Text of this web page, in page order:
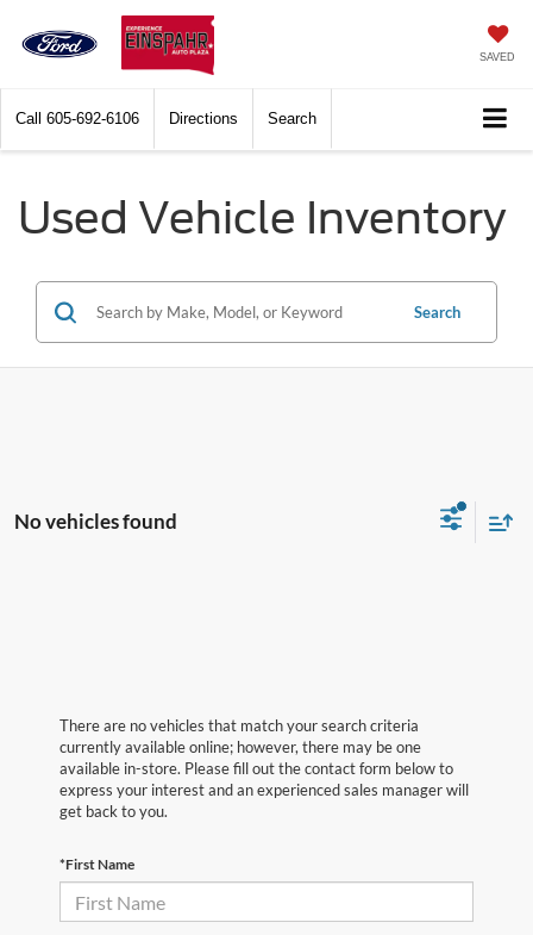
SAVED
Call 605-692-6106 Directions Search
Used Vehicle Inventory
Search
No vehicles found
There are no vehicles that match your search criteria
currently available online; however, there may be one
available in-store. Please fill out the contact form below to
express your interest and an experienced sales manager will
get back to you.
*First Name